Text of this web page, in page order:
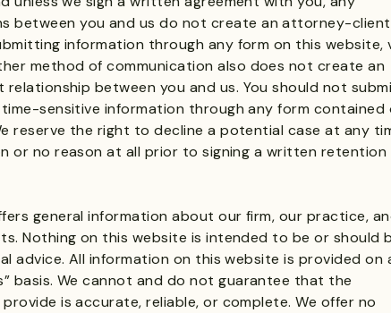
between you and us do not create an attorney-client
information through any form on this website,
method of communication also does not create an
between you and us. You should not
sensitive information through any form contained
reserve the right to decline a potential case at any
or no reason at all prior to signing a written retention
general information about our firm, our practice,
Nothing on this website is intended to be or should
advice. All information on this website is provided on
basis. We cannot and do not guarantee that the
is accurate, reliable, or complete. We offer no